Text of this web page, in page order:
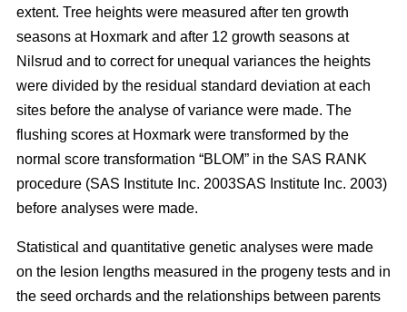
extent. Tree heights were measured after ten growth
seasons at Hoxmark and after 12 growth seasons at
Nilsrud and to correct for unequal variances the heights
were divided by the residual standard deviation at each
sites before the analyse of variance were made. The
flushing scores at Hoxmark were transformed by the
normal score transformation “BLOM” in the SAS RANK
procedure (SAS Institute Inc. 2003SAS Institute Inc. 2003)
before analyses were made.
Statistical and quantitative genetic analyses were made
on the lesion lengths measured in the progeny tests and in
the seed orchards and the relationships between parents